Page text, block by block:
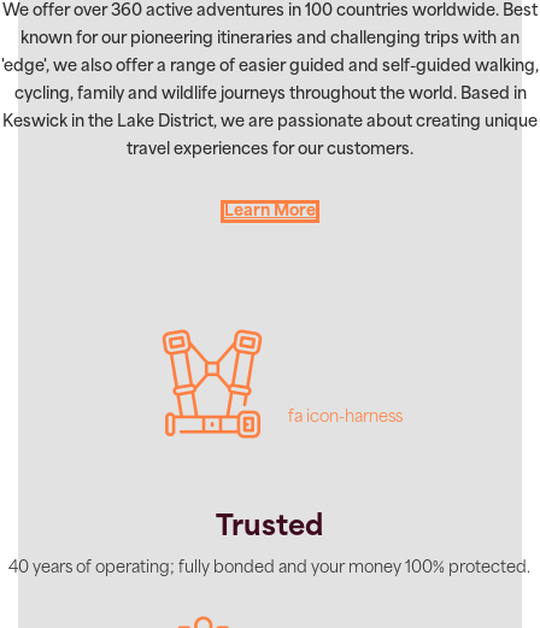
We offer over 360 active adventures in 100 countries worldwide. Best
known for our pioneering itineraries and challenging trips with an
'edge', we also offer a range of easier guided and self-guided walking,
cycling, family and wildlife journeys throughout the world. Based in
Keswick in the Lake District, we are passionate about creating unique
travel experiences for our customers.
Learn More
fa icon-harness
Trusted
40 years of operating; fully bonded and your money 100% protected.